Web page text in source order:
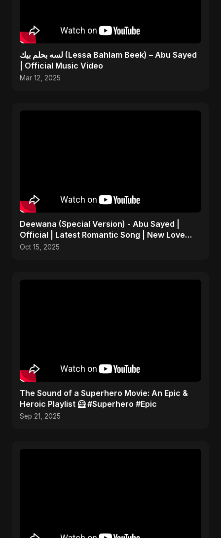
لسه بحلم بيك (Lessa Bahlam Beek) – Abu Sayed
| Official Music Video
Mar 12, 2025
Deewana (Special Version) - Abu Sayed |
Official | Latest Romantic Song | New Love
Song 2025
Oct 15, 2025
​The Sound of a Superhero Movie: An Epic &
Heroic Playlist 🦸 #Superhero #Epic
Sep 21, 2025